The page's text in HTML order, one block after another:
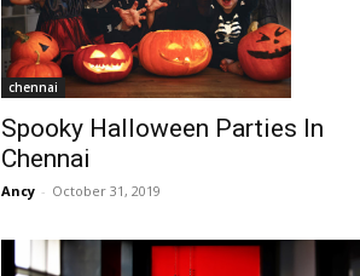
chennai
Spooky Halloween Parties In
Chennai
Ancy - October 31, 2019